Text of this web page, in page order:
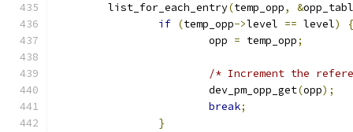
	list_for_each_entry
(temp_opp, &
if (temp_opp->level == level)
{
			opp
= temp_opp;
/* Increment the
			dev_pm_opp_get
(opp);
break;
}